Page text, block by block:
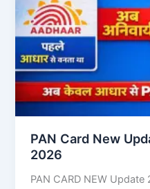
PAN Card New
2026
PAN CARD NEW